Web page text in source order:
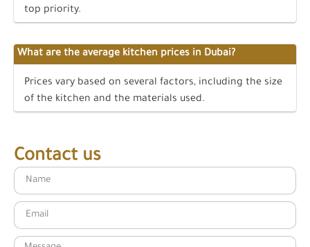
top priority.
What are the average kitchen prices in Dubai?
Prices vary based on several factors, including the size
of the kitchen and the materials used.
Contact us